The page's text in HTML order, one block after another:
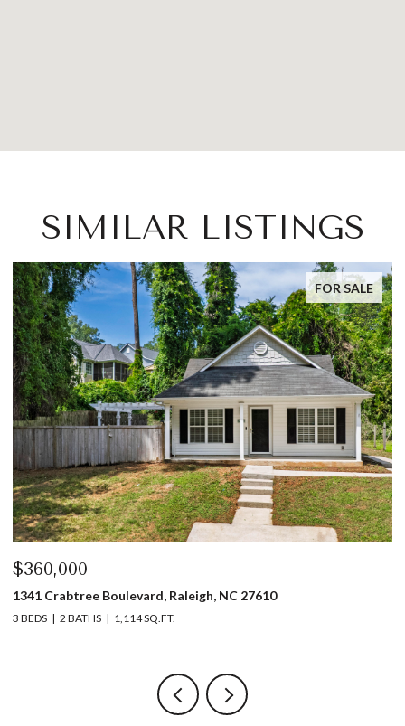
SIMILAR LISTINGS
FOR SALE
$440,000
1317 Garner Road # 102, Raleigh, NC 27610
3 BEDS 4 BATHS 1,753 SQ.FT.